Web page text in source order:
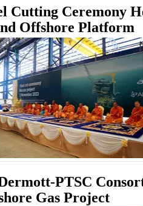
Cutting Ceremony
Offshore Platform
PTSC
Gas Project